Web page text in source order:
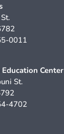
0011
Center
St.
4702